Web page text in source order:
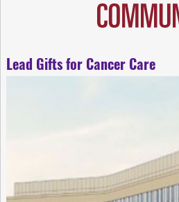
Lead Gifts for Cancer Care